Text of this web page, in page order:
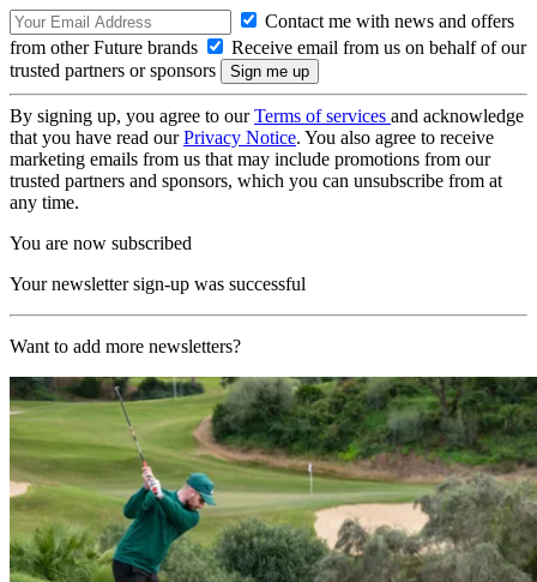
Contact me with news and offers
from other Future brands
Receive email from us on behalf of our
trusted partners or sponsors
By signing up, you agree to ourTerms of services and acknowledge
that you have read ourPrivacy Notice. You also agree to receive
marketing emails from us that may include promotions from our
trusted partners and sponsors, which you can unsubscribe from at
any time.
You are now subscribed
Your newsletter sign-up was successful
Want to add more newsletters?